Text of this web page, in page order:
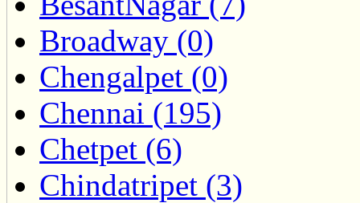
Broadway (0)
Chengalpet (0)
Chennai (195)
Chetpet (6)
Chindatripet (3)